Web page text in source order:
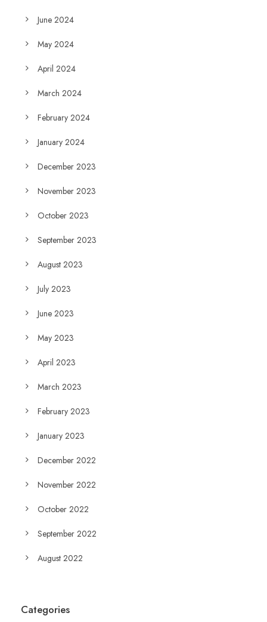
June 2024
May 2024
April 2024
March 2024
February 2024
January 2024
December 2023
November 2023
October 2023
September 2023
August 2023
July 2023
June 2023
May 2023
April 2023
March 2023
February 2023
January 2023
December 2022
November 2022
October 2022
September 2022
August 2022
Categories